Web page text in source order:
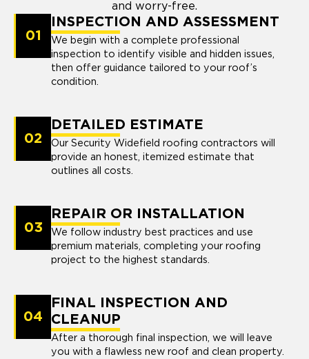
and worry-free.
01
INSPECTION AND ASSESSMENT
We begin with a complete professional
inspection to identify visible and hidden issues,
then offer guidance tailored to your roof’s
condition.
02
DETAILED ESTIMATE
Our Security Widefield roofing contractors will
provide an honest, itemized estimate that
outlines all costs.
03
REPAIR OR INSTALLATION
We follow industry best practices and use
premium materials, completing your roofing
project to the highest standards.
04
FINAL INSPECTION AND
CLEANUP
After a thorough final inspection, we will leave
you with a flawless new roof and clean property.